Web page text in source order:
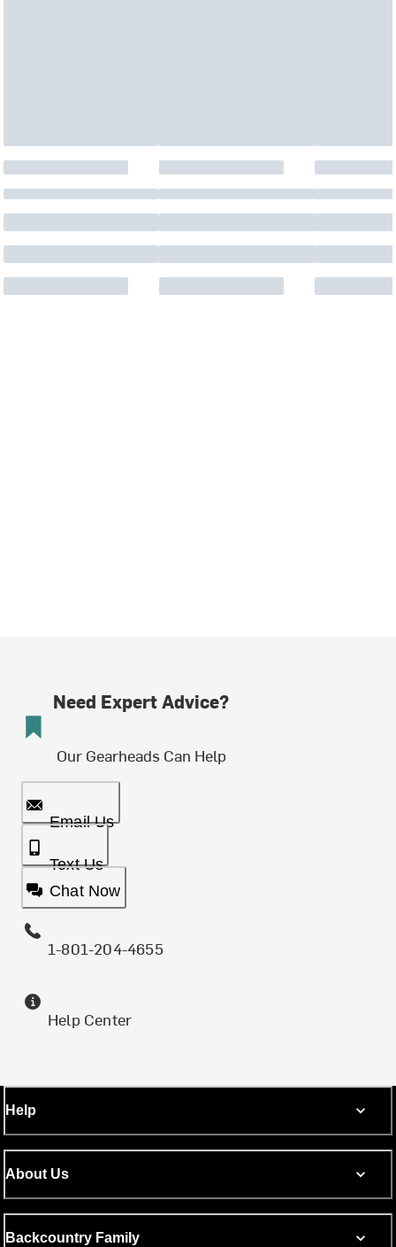
Need Expert Advice?
Our Gearheads Can Help
Email Us
Text Us
Chat Now
1-801-204-4655
Help Center
Help
About Us
Backcountry Family